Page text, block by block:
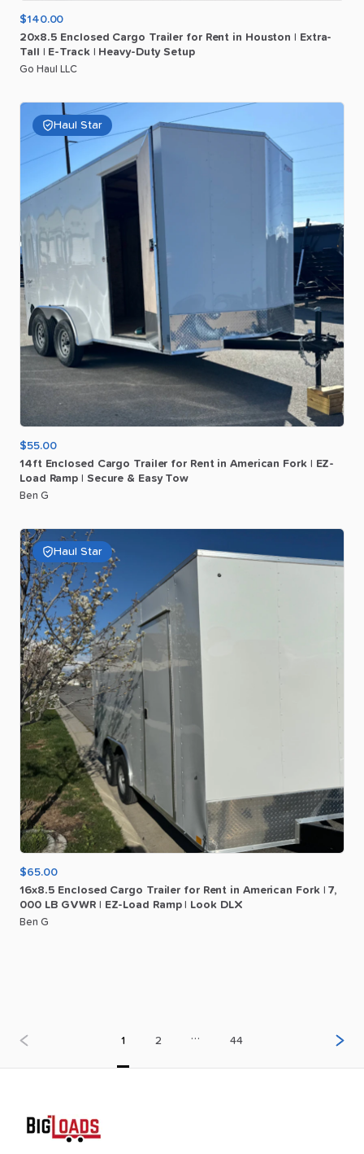
$140.00
20x8.5 Enclosed Cargo Trailer for Rent in Houston
Extra-
Tall
E-Track Heavy-Duty Setup
Go Haul LLC
Haul Star
$55.00
14ft Enclosed Cargo Trailer for Rent in American Fork
EZ-
Load Ramp Secure & Easy Tow
Ben G
Haul Star
$65.00
16x8.5 Enclosed Cargo Trailer for Rent in American Fork 7​,​
000 LB GVWR EZ-Load Ramp Look DLX
Ben G
1 2 … 44